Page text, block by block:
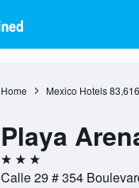
Home Mexico Hotels 83,616
Playa
3 stars
Calle 29 # 354